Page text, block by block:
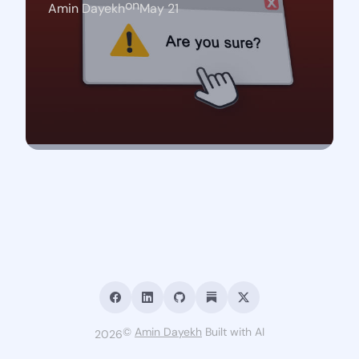
Amin DayekhonMay 21
2026© Amin Dayekh Built with AI